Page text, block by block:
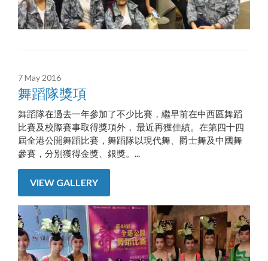
7 May 2016
舞蹈隊獎項
舞蹈隊在過去一年參加了不少比賽，繼早前在中西區舞蹈
比賽及校際賽事取得獎項外， 最近再獲佳績。在第四十四
屆全港公開舞蹈比賽，舞蹈隊以現代舞、爵士舞及中國舞
參賽，分別獲得金獎、銀獎。...
VIEW GALLERY